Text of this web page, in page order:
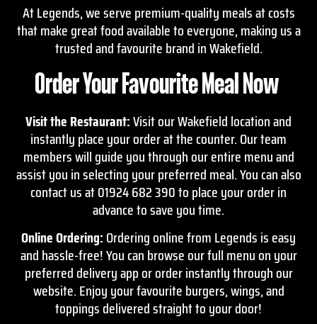
At Legends, we serve premium-quality meals at costs
that make great food available to everyone, making us a
trusted and favourite brand in Wakefield.
Order Your Favourite Meal Now
Visit the Restaurant:Visit our Wakefield location and
instantly place your order at the counter. Our team
members will guide you through our entire menu and
assist you in selecting your preferred meal. You can also
contactus at 01924 682 390 to place your order in
advance to save you time.
Online Ordering:Ordering online from Legends is easy
and hassle-free! You can browse our full menu on your
preferred delivery app or order instantly through our
website. Enjoy your favourite burgers, wings, and
toppings delivered straight to your door!